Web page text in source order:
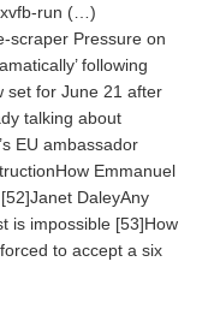
xvfb-run (…)
Pressure on
following
set for June 21 after
talking about
EU ambassador
Emmanuel
DaleyAny
is impossible [53]How
to accept a six